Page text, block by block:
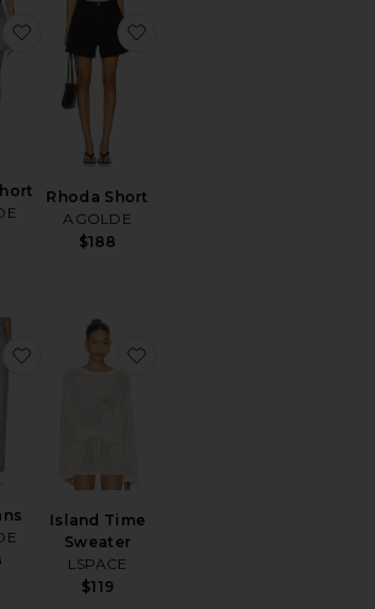
Parker Shorts
favorite Rhoda Short
Rhoda Short
AGOLDE
$188
Beach Bag
favorite Arc Jeans
Island Time
Sweater
LSPACE
$119